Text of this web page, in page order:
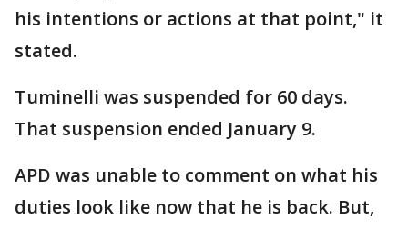
his intentions or actions at that point," it
stated.
Tuminelli was suspended for 60 days.
That suspension ended January 9.
APD was unable to comment on what his
duties look like now that he is back. But,